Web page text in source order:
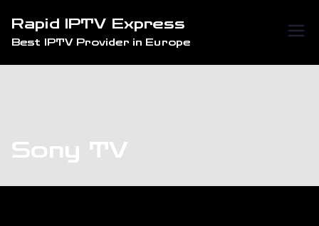
content
Rapid IPTV Express
Best IPTV Provider in Europe
Sony TV